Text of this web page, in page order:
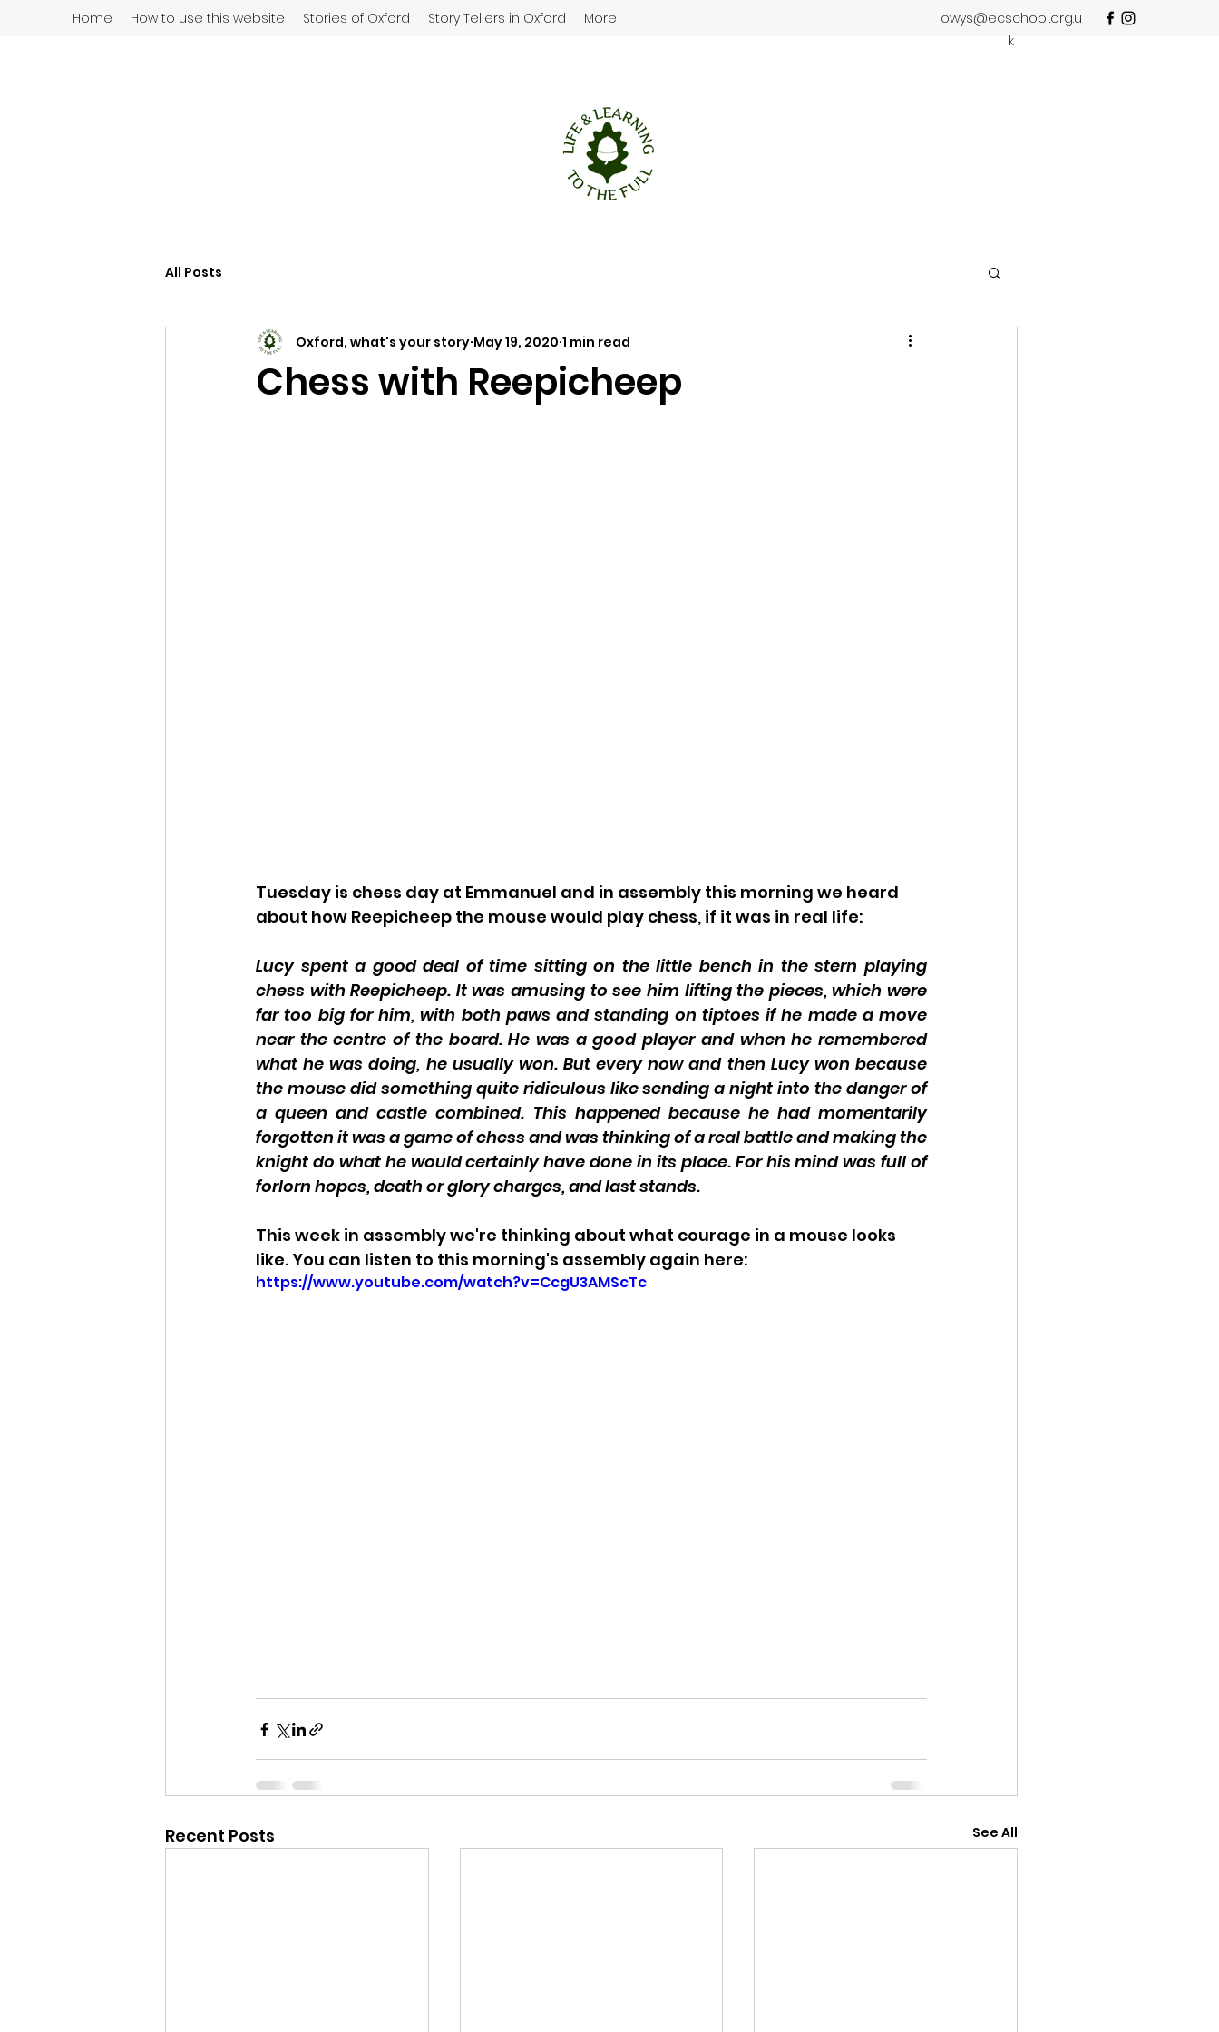
Home How to use this website Stories of Oxford Story Tellers in Oxford More
owys@ecschool.org.u
k
All Posts
Chess with Reepicheep
Oxford, what's your story May 19, 2020 1 min read
Tuesday is chess day at Emmanuel and in assembly this morning we heard
about how Reepicheep the mouse would play chess, if it was in real life:
Lucy spent a good deal of time sitting on the little bench in the stern playing
chess with Reepicheep. It was amusing to see him lifting the pieces, which were
far too big for him, with both paws and standing on tiptoes if he made a move
near the centre of the board. He was a good player and when he remembered
what he was doing, he usually won. But every now and then Lucy won because
the mouse did something quite ridiculous like sending a night into the danger of
a queen and castle combined. This happened because he had momentarily
forgotten it was a game of chess and was thinking of a real battle and making the
knight do what he would certainly have done in its place. For his mind was full of
forlorn hopes, death or glory charges, and last stands.
This week in assembly we're thinking about what courage in a mouse looks
like. You can listen to this morning's assembly again here:
https://www.youtube.com/watch?v=CcgU3AMScTc
Recent Posts See All